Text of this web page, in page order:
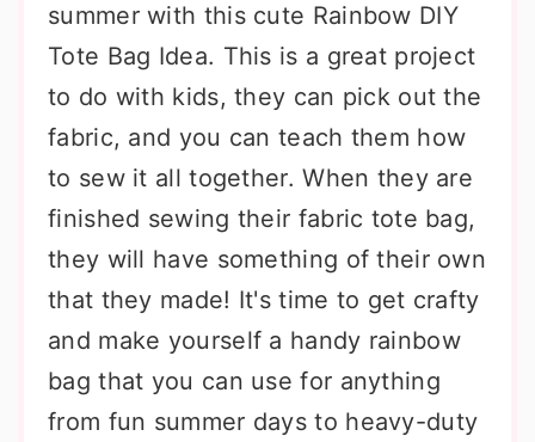
summer with this cute Rainbow DIY
Tote Bag Idea. This is a great project
to do with kids, they can pick out the
fabric, and you can teach them how
to sew it all together. When they are
finished sewing their fabric tote bag,
they will have something of their own
that they made! It's time to get crafty
and make yourself a handy rainbow
bag that you can use for anything
from fun summer days to heavy-duty